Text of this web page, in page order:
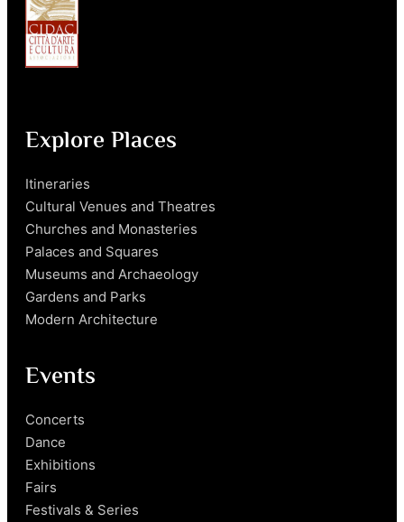
Explore Places
Itineraries
Cultural Venues and Theatres
Churches and Monasteries
Palaces and Squares
Museums and Archaeology
Gardens and Parks
Modern Architecture
Events
Concerts
Dance
Exhibitions
Fairs
Festivals & Series